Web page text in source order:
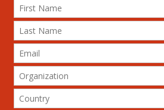
SDSU Behner Stiefel Center
The Rio Times
Forum Grita Baixada
Beto Paixão Graphic Design
Architecture Museum of Vienna
Yale School of Architecture